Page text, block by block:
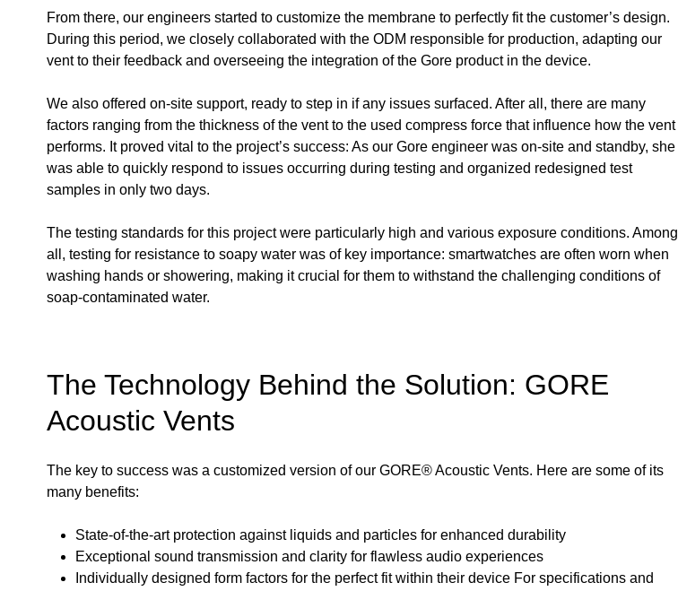
From there, our engineers started to customize the membrane to perfectly fit the customer’s design.
During this period, we closely collaborated with the ODM responsible for production, adapting our
vent to their feedback and overseeing the integration of the Gore product in the device.
We also offered on-site support, ready to step in if any issues surfaced. After all, there are many
factors ranging from the thickness of the vent to the used compress force that influence how the vent
performs. It proved vital to the project’s success: As our Gore engineer was on-site and standby, she
was able to quickly respond to issues occurring during testing and organized redesigned test
samples in only two days.
The testing standards for this project were particularly high and various exposure conditions. Among
all, testing for resistance to soapy water was of key importance: smartwatches are often worn when
washing hands or showering, making it crucial for them to withstand the challenging conditions of
soap-contaminated water.
The Technology Behind the Solution: GORE
Acoustic Vents
The key to success was a customized version of our GORE® Acoustic Vents. Here are some of its
many benefits:
State-of-the-art protection against liquids and particles for enhanced durability
Exceptional sound transmission and clarity for flawless audio experiences
Individually designed form factors for the perfect fit within their device For specifications and